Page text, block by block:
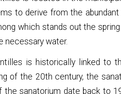
to derive from the
which stands out the
necessary water.
is historically linked to
of the 20th century, the
the sanatorium date back to